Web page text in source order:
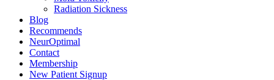
Radiation Sickness
Blog
Recommends
NeurOptimal
Contact
Membership
New Patient Signup